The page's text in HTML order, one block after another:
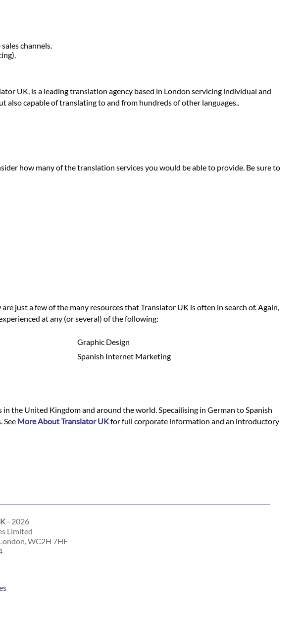
channels.
UK, is a leading translation agency based in London servicing individual and
capable of translating to and from hundreds of other languages..
how many of the translation services you would be able to provide. Be sure to
just a few of the many resources that Translator UK is often in search of. Again,
at any (or several) of the following:
Graphic Design
Spanish Internet Marketing
the United Kingdom and around the world. Specailising in German to Spanish
See More About Translator UKfor full corporate information and an introductory
- 2026
Limited
,WC2H 7HF